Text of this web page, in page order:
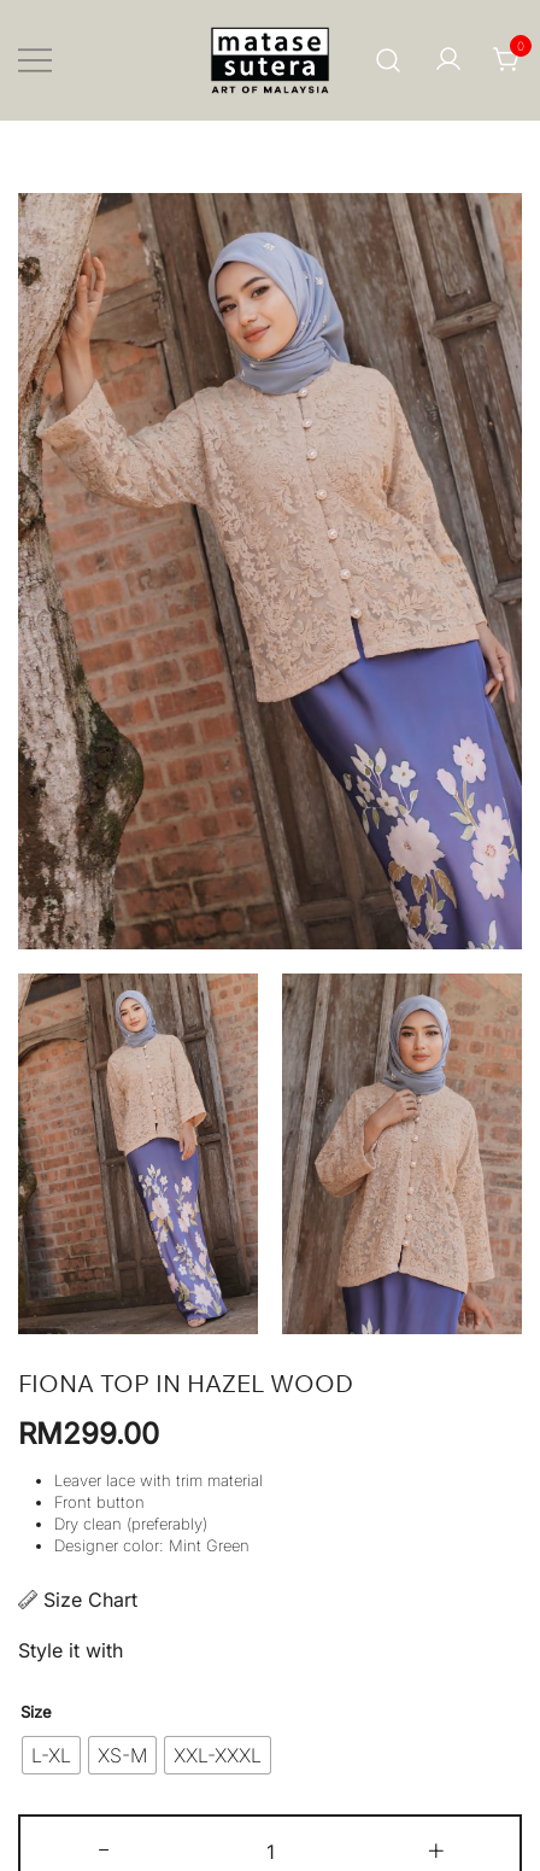
Matase Sutera
0
FIONA TOP IN HAZEL WOOD
RM299.00
Leaver lace with trim material
Front button
Dry clean (preferably)
Designer color: Mint Green
Size Chart
Style it with
Size
L-XL XS-M XXL-XXXL
-
Fiona
in
+